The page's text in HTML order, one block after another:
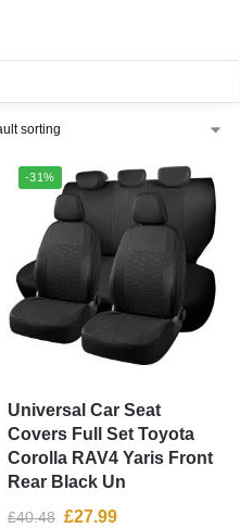
-31%
Universal Car Seat
Covers Full Set Toyota
Corolla RAV4 Yaris Front
Rear Black Un
£40.48 £27.99